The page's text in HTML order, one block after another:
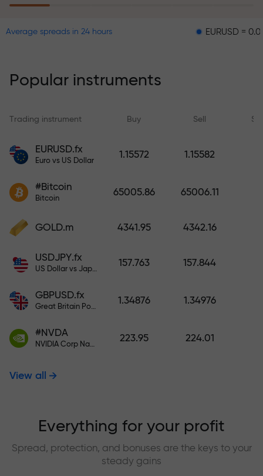
within 6 months. Trade with peace
Deposit funds and receive a bonus
1,000 times larger than your
larger the deposit, the higher the
multiplier.
Average spreads in 24 hours EURUSD = 0.00001
Popular instruments
Trading instrument Buy Sell
EURUSD.fx
Euro vs US Dollar
1.15572 1.15582
#Bitcoin
Bitcoin
65005.86 65006.11
GOLD.m 4341.95 4342.16
USDJPY.fx
US Dollar vs Japanese Yen
157.763 157.844
GBPUSD.fx
Great Britain Pound vs US Dollar
1.34876 1.34976
#NVDA
NVIDIA Corp Nasdaq Stock Exchange (Nasdaq) USD
223.95 224.01
View all
Everything for your profit
Spread, protection, and bonuses are the keys to your
steady gains